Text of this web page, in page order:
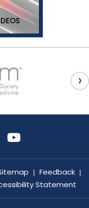
| Feedback |
Statement